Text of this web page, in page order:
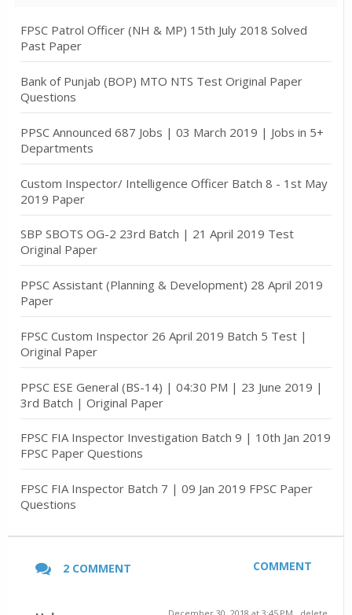
FPSC Patrol Officer (NH & MP) 15th July 2018 Solved
Past Paper
Bank of Punjab (BOP) MTO NTS Test Original Paper
Questions
PPSC Announced 687 Jobs | 03 March 2019 | Jobs in 5+
Departments
Custom Inspector/ Intelligence Officer Batch 8 - 1st May
2019 Paper
SBP SBOTS OG-2 23rd Batch | 21 April 2019 Test
Original Paper
PPSC Assistant (Planning & Development) 28 April 2019
Paper
FPSC Custom Inspector 26 April 2019 Batch 5 Test |
Original Paper
PPSC ESE General (BS-14) | 04:30 PM | 23 June 2019 |
3rd Batch | Original Paper
FPSC FIA Inspector Investigation Batch 9 | 10th Jan 2019
FPSC Paper Questions
FPSC FIA Inspector Batch 7 | 09 Jan 2019 FPSC Paper
Questions
2 COMMENT COMMENT